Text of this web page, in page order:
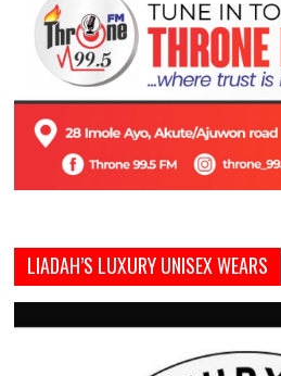
LIADAH’S LUXURY UNISEX WEARS